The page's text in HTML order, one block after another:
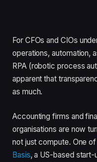
For CFOs and CIOs
operations, automation,
RPA (robotic process
apparent that
as much.
Accounting firms and
organisations are now
not just compute. One
Basis, a US-based